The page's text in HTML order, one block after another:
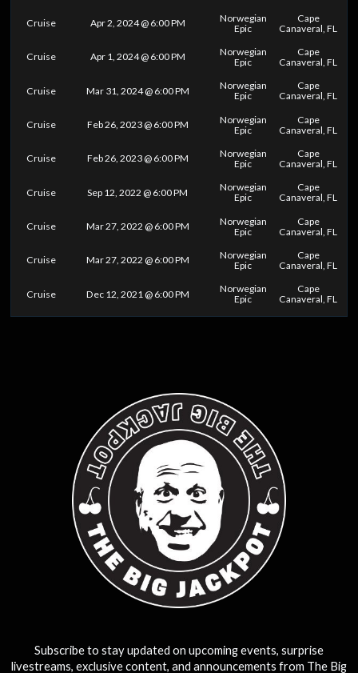
Cruise Apr 2, 2024 @ 6:00 PM
Norwegian
Epic
Cape
Canaveral, FL
Cruise Apr 1, 2024 @ 6:00 PM
Norwegian
Epic
Cape
Canaveral, FL
Cruise Mar 31, 2024 @ 6:00 PM
Norwegian
Epic
Cape
Canaveral, FL
Cruise Feb 26, 2023 @ 6:00 PM
Norwegian
Epic
Cape
Canaveral, FL
Cruise Feb 26, 2023 @ 6:00 PM
Norwegian
Epic
Cape
Canaveral, FL
Cruise Sep 12, 2022 @ 6:00 PM
Norwegian
Epic
Cape
Canaveral, FL
Cruise Mar 27, 2022 @ 6:00 PM
Norwegian
Epic
Cape
Canaveral, FL
Cruise Mar 27, 2022 @ 6:00 PM
Norwegian
Epic
Cape
Canaveral, FL
Cruise Dec 12, 2021 @ 6:00 PM
Norwegian
Epic
Cape
Canaveral, FL
Subscribe to stay updated on upcoming events, surprise
livestreams, exclusive content, and announcements from The Big